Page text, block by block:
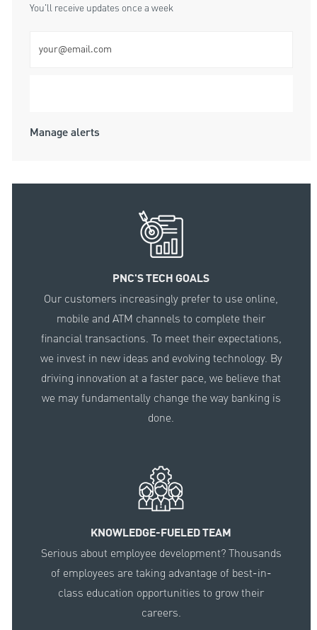
You'll receive updates once a week
Manage alerts
PNC'S TECH GOALS
Our customers increasingly prefer to use online,
mobile and ATM channels to complete their
financial transactions. To meet their expectations,
we invest in new ideas and evolving technology. By
driving innovation at a faster pace, we believe that
we may fundamentally change the way banking is
done.
KNOWLEDGE-FUELED TEAM
Serious about employee development? Thousands
of employees are taking advantage of best-in-
class education opportunities to grow their
careers.